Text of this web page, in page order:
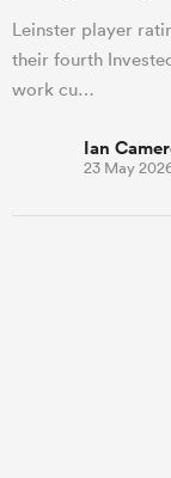
Leinster player
their fourth
work cu…
Ian
23 May